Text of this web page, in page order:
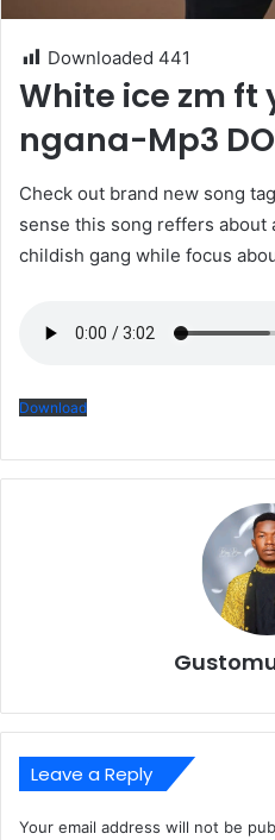
Downloaded 441
White ice zm ft
ngana-Mp3
Check out brand new song
sense this song reffers about
childish gang while focus
Download
Leave a Reply
Your email address will not be